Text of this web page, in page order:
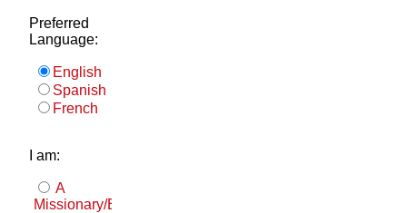
Preferred
Language:
English
Spanish
French
I am:
A
Missionary/Evangelist